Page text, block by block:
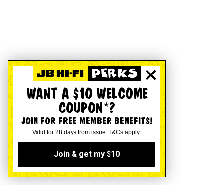
WANT A $10 WELCOME
COUPON*?
JOIN FOR FREE MEMBER BENEFITS!
Valid for 28 days from issue. T&Cs apply.
Join & get my $10